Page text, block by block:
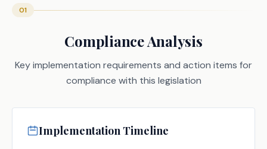
01
Compliance Analysis
Key implementation requirements and action items for
compliance with this legislation
Implementation Timeline